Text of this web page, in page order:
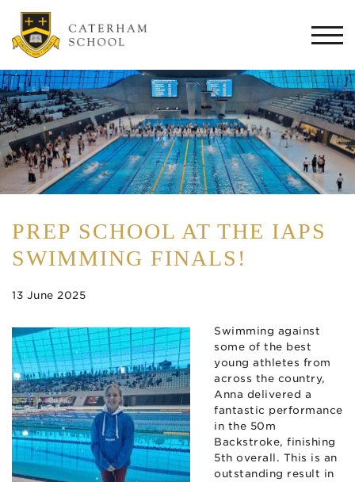
PREP SCHOOL AT THE IAPS
SWIMMING FINALS!
13 June 2025
Swimming against
some of the best
young athletes from
across the country,
Anna delivered a
fantastic performance
in the 50m
Backstroke, finishing
5th overall. This is an
outstanding result in